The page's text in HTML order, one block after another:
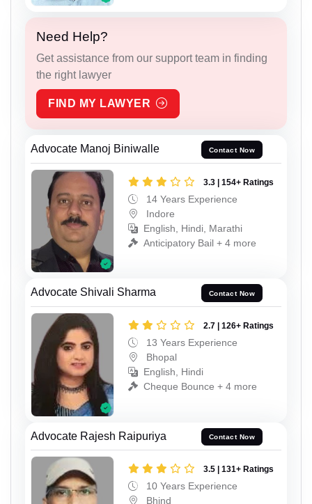
Need Help?
Get assistance from our support team in finding
the right lawyer
FIND MY LAWYER
Advocate Manoj Biniwalle Contact Now
3.3 | 154+ Ratings
14 Years Experience
Indore
English, Hindi, Marathi
Anticipatory Bail + 4 more
Advocate Shivali Sharma Contact Now
2.7 | 126+ Ratings
13 Years Experience
Bhopal
English, Hindi
Cheque Bounce + 4 more
Advocate Rajesh Raipuriya Contact Now
3.5 | 131+ Ratings
10 Years Experience
Bhind